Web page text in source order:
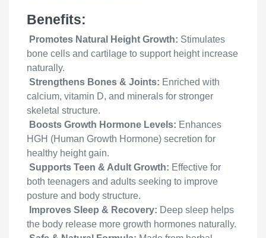
Benefits:
Promotes Natural Height Growth: Stimulates
bone cells and cartilage to support height increase
naturally.
Strengthens Bones & Joints: Enriched with
calcium, vitamin D, and minerals for stronger
skeletal structure.
Boosts Growth Hormone Levels: Enhances
HGH (Human Growth Hormone) secretion for
healthy height gain.
Supports Teen & Adult Growth: Effective for
both teenagers and adults seeking to improve
posture and body structure.
Improves Sleep & Recovery: Deep sleep helps
the body release more growth hormones naturally.